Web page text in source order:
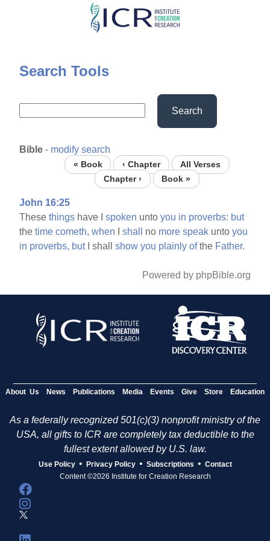
Skip
content
Search Tools
Search
Bible - modify search
« Book ‹ Chapter
All Verses
Chapter ›
Book »
John 16:25
Thesethings have Ispoken untoyou in proverbs: but
thetime cometh, when Ishall no more speak untoyou
in proverbs, butI shallshow you plainly ofthe Father.
Powered by phpBible.org
About Us News Publications Media Events Give Store Education
As a federally recognized 501(c)(3) nonprofit ministry of the
USA, all gifts to ICR are completely tax deductible to the
fullest extent allowed by U.S. law.
Use Policy • Privacy Policy • Subscriptions • Contact
Content ©2026 Institute for Creation Research